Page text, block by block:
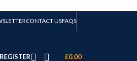
CONTACT USFAQS
£0.00